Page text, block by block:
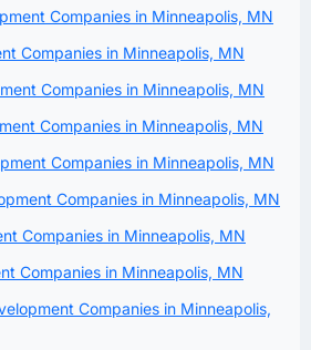
Companies in Minneapolis, MN
Companies in Minneapolis, MN
Companies in Minneapolis, MN
Companies in Minneapolis, MN
Companies in Minneapolis, MN
Companies in Minneapolis, MN
Companies in Minneapolis, MN
Companies in Minneapolis, MN
Companies in Minneapolis,